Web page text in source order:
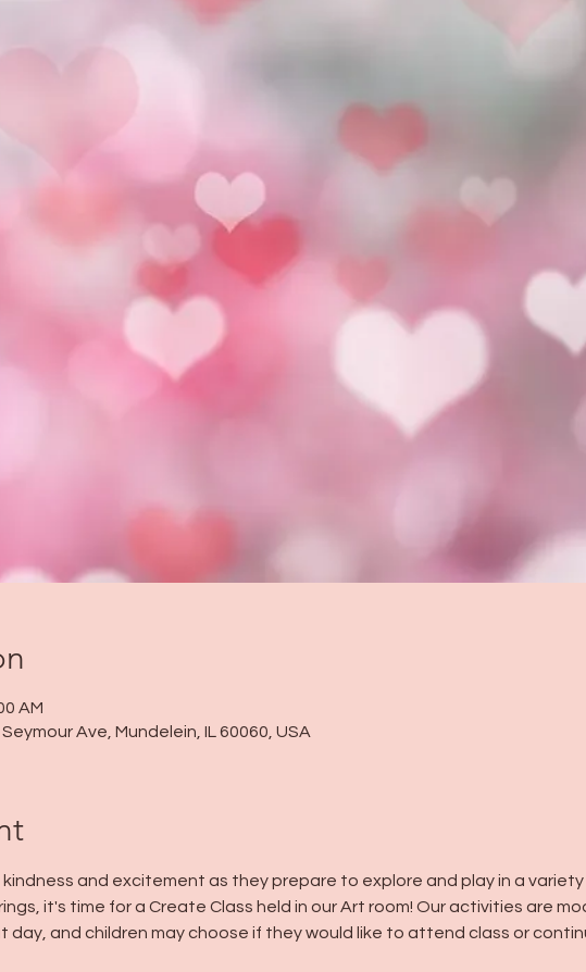
AM
Ave, Mundelein, IL 60060, USA
kindness and excitement as they prepare to explore and play in a
it's time for a Create Class held in our Art room! Our activities are
day, and children may choose if they would like to attend class or